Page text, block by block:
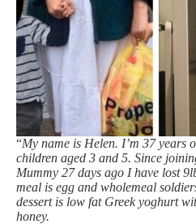
“My name is Helen. I’m 37 years
children aged 3 and 5. Since
Mummy 27 days ago I have lost
meal is egg and wholemeal
dessert is low fat Greek yoghurt
honey.